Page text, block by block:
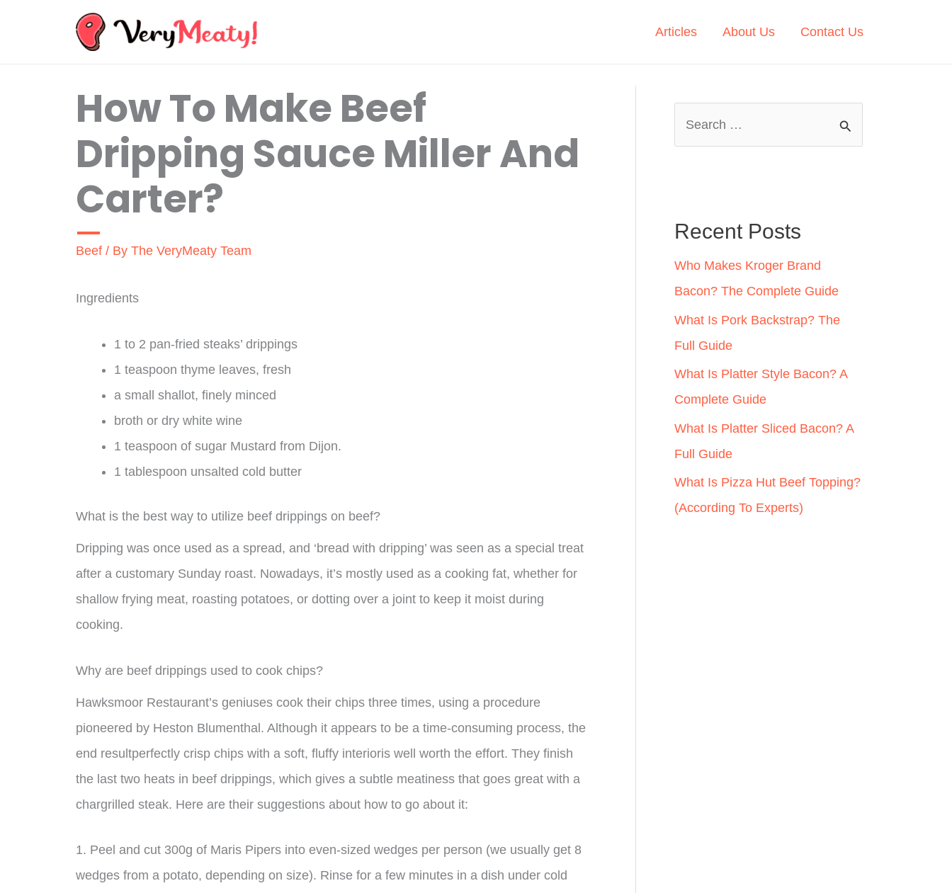
Articles About Us Contact Us
How To Make Beef
Dripping Sauce Miller And
Carter?
Beef / By The VeryMeaty Team
Ingredients
1 to 2 pan-fried steaks’ drippings
1 teaspoon thyme leaves, fresh
a small shallot, finely minced
broth or dry white wine
1 teaspoon of sugar Mustard from Dijon.
1 tablespoon unsalted cold butter
What is the best way to utilize beef drippings on beef?
Dripping was once used as a spread, and ‘bread with dripping’ was seen as a special treat
after a customary Sunday roast. Nowadays, it’s mostly used as a cooking fat, whether for
shallow frying meat, roasting potatoes, or dotting over a joint to keep it moist during
cooking.
Why are beef drippings used to cook chips?
Hawksmoor Restaurant’s geniuses cook their chips three times, using a procedure
pioneered by Heston Blumenthal. Although it appears to be a time-consuming process, the
end resultperfectly crisp chips with a soft, fluffy interioris well worth the effort. They finish
the last two heats in beef drippings, which gives a subtle meatiness that goes great with a
chargrilled steak. Here are their suggestions about how to go about it:
1. Peel and cut 300g of Maris Pipers into even-sized wedges per person (we usually get 8
wedges from a potato, depending on size). Rinse for a few minutes in a dish under cold
h
f
o
r
:
Recent Posts
Who Makes Kroger Brand
Bacon? The Complete Guide
What Is Pork Backstrap? The
Full Guide
What Is Platter Style Bacon? A
Complete Guide
What Is Platter Sliced Bacon? A
Full Guide
What Is Pizza Hut Beef Topping?
(According To Experts)